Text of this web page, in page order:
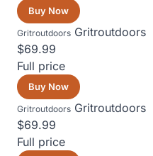
Buy Now
Gritroutdoors Gritroutdoors
$69.99
Full price
Buy Now
Gritroutdoors Gritroutdoors
$69.99
Full price